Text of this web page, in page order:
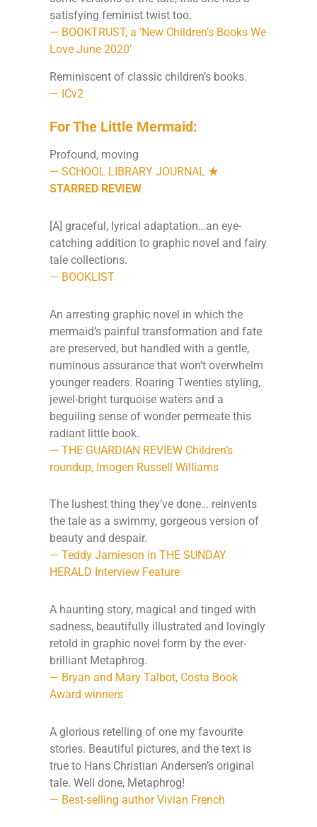
satisfying feminist twist too.
— BOOKTRUST, a ‘New Children’s Books We
Love June 2020’
Reminiscent of classic children’s books.
— ICv2
For The Little Mermaid:
Profound, moving
— SCHOOL LIBRARY JOURNAL ★
STARRED REVIEW
[A] graceful, lyrical adaptation…an eye-
catching addition to graphic novel and fairy
tale collections.
— BOOKLIST
An arresting graphic novel in which the
mermaid’s painful transformation and fate
are preserved, but handled with a gentle,
numinous assurance that won’t overwhelm
younger readers. Roaring Twenties styling,
jewel-bright turquoise waters and a
beguiling sense of wonder permeate this
radiant little book.
— THE GUARDIAN REVIEW Children’s
roundup, Imogen Russell Williams
The lushest thing they’ve done… reinvents
the tale as a swimmy, gorgeous version of
beauty and despair.
— Teddy Jamieson in THE SUNDAY
HERALD Interview Feature
A haunting story, magical and tinged with
sadness, beautifully illustrated and lovingly
retold in graphic novel form by the ever-
brilliant Metaphrog.
— Bryan and Mary Talbot, Costa Book
Award winners
A glorious retelling of one my favourite
stories. Beautiful pictures, and the text is
true to Hans Christian Andersen’s original
tale. Well done, Metaphrog!
— Best-selling author Vivian French